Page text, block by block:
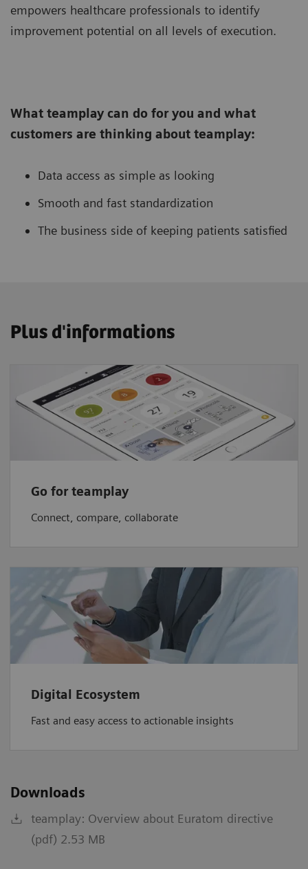
empowers healthcare professionals to identify
improvement potential on all levels of execution.
What teamplay can do for you and what
customers are thinking about teamplay:
Data access as simple as looking
Smooth and fast standardization
The business side of keeping patients satisfied
Plus d'informations
Go for teamplay
Connect, compare, collaborate
Digital Ecosystem
Fast and easy access to actionable insights
Downloads
teamplay: Overview about Euratom directive
(pdf) 2.53 MB